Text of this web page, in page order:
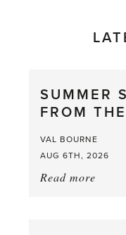
SUMMER
FROM
VAL BOURNE
AUG 6TH, 2026
Read more